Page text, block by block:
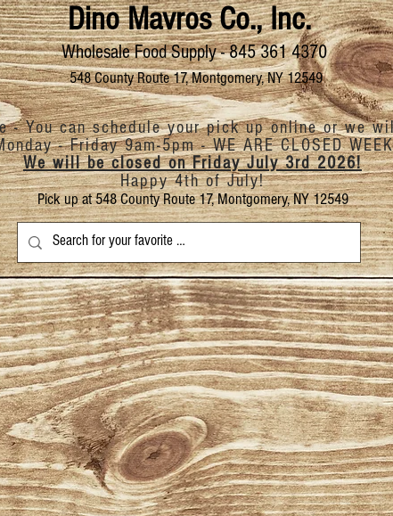
Dino Mavros Co., Inc.
Wholesale Food Supply - 845 361 4370
548 County Route 17, Montgomery, NY 12549
- You can schedule your pick up online or we
- Friday 9am-5pm -WE ARE CLOSED
We will be closed on Friday July 3rd 2026!
Happy 4th of July!
Pick up at 548 County Route 17, Montgomery, NY 12549